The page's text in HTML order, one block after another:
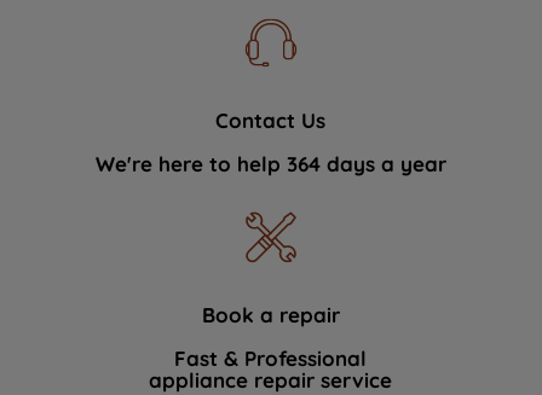
Contact Us
We're here to help 364 days a year
Book a repair
Fast & Professional
appliance repair service